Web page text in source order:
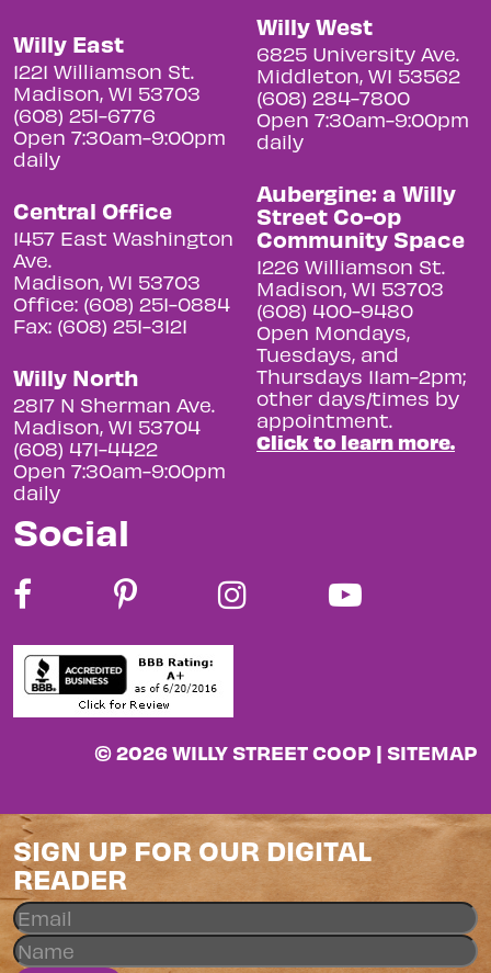
Willy East
1221 Williamson St.
Madison, WI 53703
(608) 251-6776
Open 7:30am-9:00pm
daily
Central Office
1457 East Washington
Ave.
Madison, WI 53703
Office: (608) 251-0884
Fax: (608) 251-3121
Willy North
2817 N Sherman Ave.
Madison, WI 53704
(608) 471-4422
Open 7:30am-9:00pm
daily
Willy West
6825 University Ave.
Middleton, WI 53562
(608) 284-7800
Open 7:30am-9:00pm
daily
Aubergine: a Willy
Street Co-op
Community Space
1226 Williamson St.
Madison, WI 53703
(608) 400-9480
Open Mondays,
Tuesdays, and
Thursdays 11am-2pm;
other days/times by
appointment.
Click to learn more.
Social
© 2026 WILLY STREET COOP | SITEMAP
SIGN UP FOR OUR DIGITAL
READER